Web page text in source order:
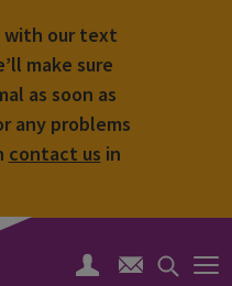
with our text
make sure
as soon as
any problems
contact us in
Search